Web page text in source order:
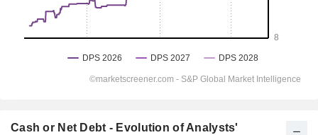
Cash or Net Debt - Evolution of Analysts'